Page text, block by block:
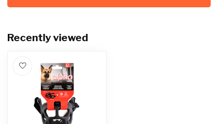
Recently viewed